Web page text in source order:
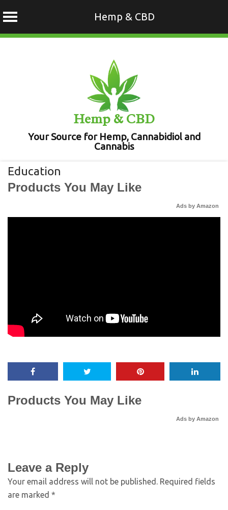
Hemp & CBD
Hemp & CBD
Your Source for Hemp, Cannabidiol and
Cannabis
Education
Products You May Like
Ads by Amazon
Products You May Like
Ads by Amazon
Leave a Reply
Your email address will not be published. Required fields
are marked *